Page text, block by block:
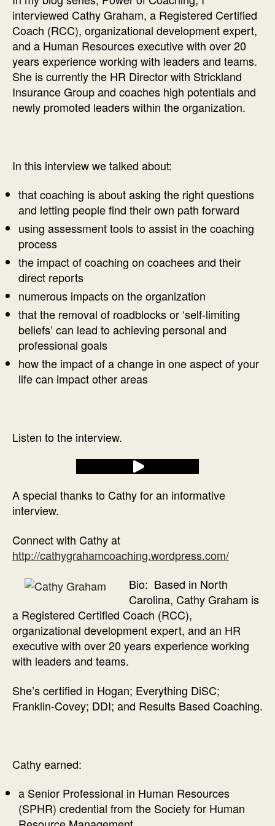
interviewed Cathy Graham, a Registered Certified
Coach (RCC), organizational development expert,
and a Human Resources executive with over 20
years experience working with leaders and teams.
She is currently the HR Director with Strickland
Insurance Group and coaches high potentials and
newly promoted leaders within the organization.
In this interview we talked about:
that coaching is about asking the right questions
and letting people find their own path forward
using assessment tools to assist in the coaching
process
the impact of coaching on coachees and their
direct reports
numerous impacts on the organization
that the removal of roadblocks or ‘self-limiting
beliefs’ can lead to achieving personal and
professional goals
how the impact of a change in one aspect of your
life can impact other areas
Listen to the interview.
A special thanks to Cathy for an informative
interview.
Connect with Cathy at
http://cathygrahamcoaching.wordpress.com/
Bio: Based in North
Carolina, Cathy Graham is
a Registered Certified Coach (RCC),
organizational development expert, and an HR
executive with over 20 years experience working
with leaders and teams.
She’s certified in Hogan; Everything DiSC;
Franklin-Covey; DDI; and Results Based Coaching.
Cathy earned:
a Senior Professional in Human Resources
(SPHR) credential from the Society for Human